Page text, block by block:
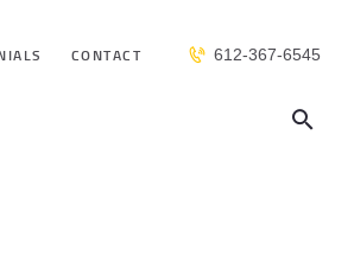
CONTACT 612-367-6545